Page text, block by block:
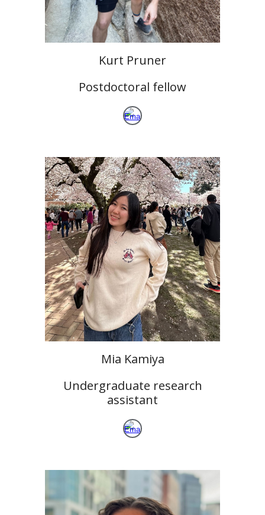
Kurt Pruner
Postdoctoral fellow
Mia Kamiya
Undergraduate research
assistant